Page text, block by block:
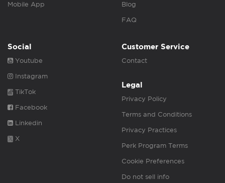
Mobile App Blog
FAQ
Social
Youtube
Instagram
TikTok
Facebook
Linkedin
X
Customer Service
Contact
Legal
Privacy Policy
Terms and Conditions
Privacy Practices
Perk Program Terms
Cookie Preferences
Do not sell info